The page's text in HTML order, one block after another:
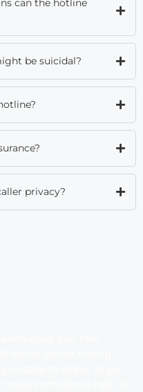
can the hotline
be suicidal?
privacy?